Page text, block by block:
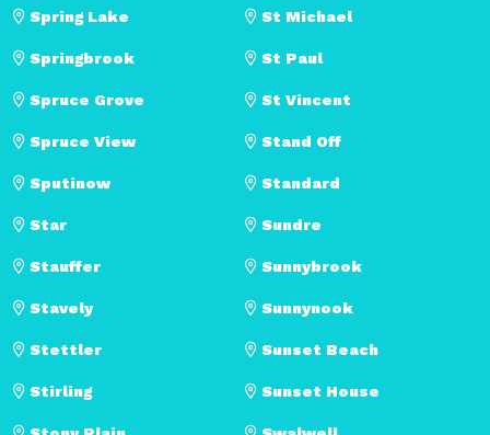
Spring Lake
Springbrook
Spruce Grove
Spruce View
Sputinow
St Michael
St Paul
St Vincent
Stand Off
Standard
Star
Stauffer
Stavely
Stettler
Stirling
Sundre
Sunnybrook
Sunnynook
Sunset Beach
Sunset House